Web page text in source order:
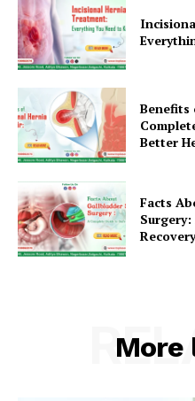
Benefits
Better
Facts
More